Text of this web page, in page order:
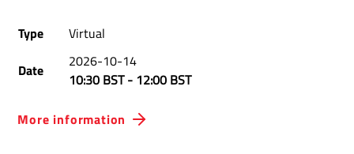
Type
Virtual
Date
2026-10-14
10:30 BST- 12:00 BST
More information